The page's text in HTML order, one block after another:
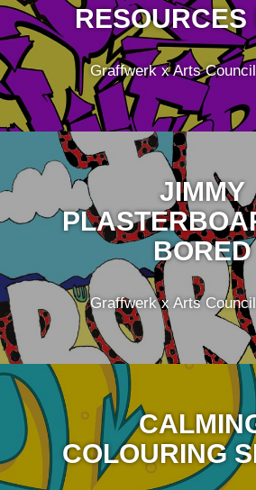
RESOURCES
Graffwerk x Arts
JIMMY
BORED
Graffwerk x Arts
COLOURING